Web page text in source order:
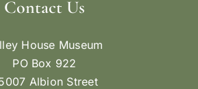
Contact Us
House Museum
PO Box 922
Albion Street